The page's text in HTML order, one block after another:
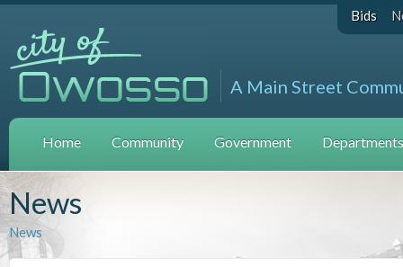
Bids
A Main Street
Home Community Government
News
News